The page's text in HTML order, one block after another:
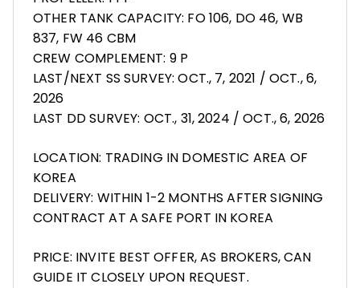
OTHER TANK CAPACITY: FO 106, DO 46, WB
837, FW 46 CBM
CREW COMPLEMENT: 9 P
LAST/NEXT SS SURVEY: OCT., 7, 2021 / OCT., 6,
2026
LAST DD SURVEY: OCT., 31, 2024 / OCT., 6, 2026
LOCATION: TRADING IN DOMESTIC AREA OF
KOREA
DELIVERY: WITHIN 1-2 MONTHS AFTER SIGNING
CONTRACT AT A SAFE PORT IN KOREA
PRICE: INVITE BEST OFFER, AS BROKERS, CAN
GUIDE IT CLOSELY UPON REQUEST.